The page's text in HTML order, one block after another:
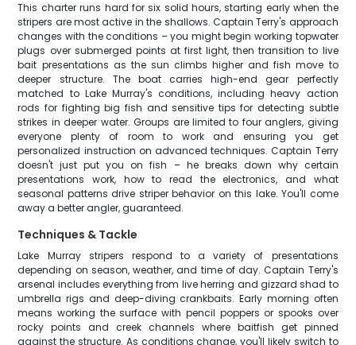
This charter runs hard for six solid hours, starting early when the
stripers are most active in the shallows. Captain Terry's approach
changes with the conditions – you might begin working topwater
plugs over submerged points at first light, then transition to live
bait presentations as the sun climbs higher and fish move to
deeper structure. The boat carries high-end gear perfectly
matched to Lake Murray's conditions, including heavy action
rods for fighting big fish and sensitive tips for detecting subtle
strikes in deeper water. Groups are limited to four anglers, giving
everyone plenty of room to work and ensuring you get
personalized instruction on advanced techniques. Captain Terry
doesn't just put you on fish – he breaks down why certain
presentations work, how to read the electronics, and what
seasonal patterns drive striper behavior on this lake. You'll come
away a better angler, guaranteed.
Techniques & Tackle
Lake Murray stripers respond to a variety of presentations
depending on season, weather, and time of day. Captain Terry's
arsenal includes everything from live herring and gizzard shad to
umbrella rigs and deep-diving crankbaits. Early morning often
means working the surface with pencil poppers or spooks over
rocky points and creek channels where baitfish get pinned
against the structure. As conditions change, you'll likely switch to